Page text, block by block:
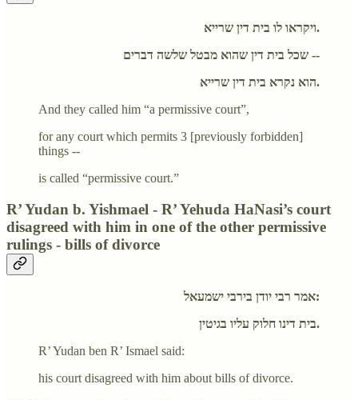
ויקראו לו בית דין שרייא.
שכל בית דין שהוא מבטל שלשה דברים --
הוא נקרא בית דין שרייא.
And they called him “a permissive court”,
for any court which permits 3 [previously forbidden]
things --
is called “permissive court.”
R’ Yudan b. Yishmael - R’ Yehuda HaNasi’s court
disagreed with him in one of the other permissive
rulings - bills of divorce
אמר רבי יודן בירבי ישמעאל:
בית דינו חלוק עליו בגיטין.
R’ Yudan ben R’ Ismael said:
his court disagreed with him about bills of divorce.